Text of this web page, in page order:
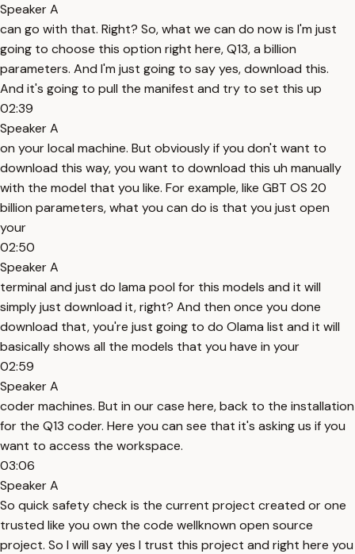
Speaker A
can go with that. Right? So, what we can do now is I'm just
going to choose this option right here, Q13, a billion
parameters. And I'm just going to say yes, download this.
And it's going to pull the manifest and try to set this up
02:39
Speaker A
on your local machine. But obviously if you don't want to
download this way, you want to download this uh manually
with the model that you like. For example, like GBT OS 20
billion parameters, what you can do is that you just open
your
02:50
Speaker A
terminal and just do lama pool for this models and it will
simply just download it, right? And then once you done
download that, you're just going to do Olama list and it will
basically shows all the models that you have in your
02:59
Speaker A
coder machines. But in our case here, back to the installation
for the Q13 coder. Here you can see that it's asking us if you
want to access the workspace.
03:06
Speaker A
So quick safety check is the current project created or one
trusted like you own the code wellknown open source
project. So I will say yes I trust this project and right here you